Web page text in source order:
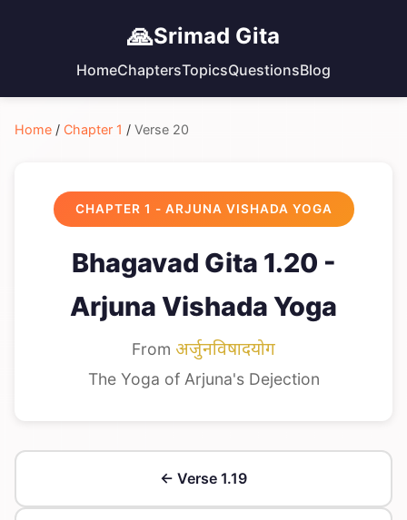
🙏Srimad Gita
HomeChaptersTopicsQuestionsBlog
Home / Chapter 1 / Verse 20
CHAPTER 1 - ARJUNA VISHADA YOGA
Bhagavad Gita 1.20 -
Arjuna Vishada Yoga
From अर्जुनविषादयोग
The Yoga of Arjuna's Dejection
← Verse 1.19